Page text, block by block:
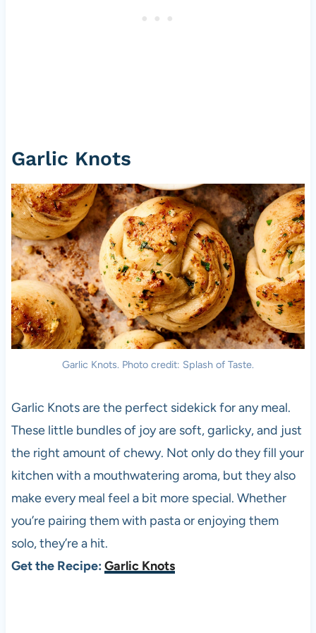
Garlic Knots
Garlic Knots. Photo credit: Splash of Taste.
Garlic Knots are the perfect sidekick for any meal.
These little bundles of joy are soft, garlicky, and just
the right amount of chewy. Not only do they fill your
kitchen with a mouthwatering aroma, but they also
make every meal feel a bit more special. Whether
you’re pairing them with pasta or enjoying them
solo, they’re a hit.
Get the Recipe: Garlic Knots